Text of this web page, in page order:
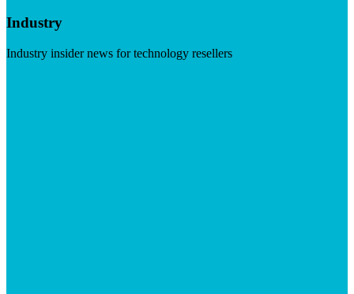
Industry
Industry insider news for technology resellers